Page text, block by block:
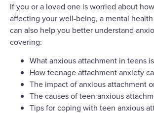
If you or a loved one is worried about
affecting your well-being, a mental
can also help you better understand
covering:
What anxious attachment in teens is
How teenage attachment anxiety
The impact of anxious attachment
The causes of teen anxious
Tips for coping with teen anxious